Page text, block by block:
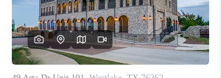
CONNECT
TOP AREAS